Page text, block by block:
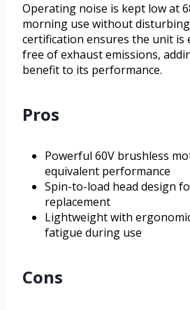
Operating noise is kept low at
morning use without disturbing
certification ensures the unit is
free of exhaust emissions,
benefit to its performance.
Pros
Powerful 60V brushless
equivalent performance
Spin-to-load head design
replacement
Lightweight with
fatigue during use
Cons